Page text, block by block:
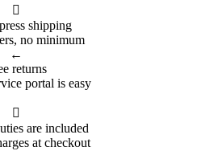

shipping
no minimum
←
returns
portal is easy

are included
at checkout